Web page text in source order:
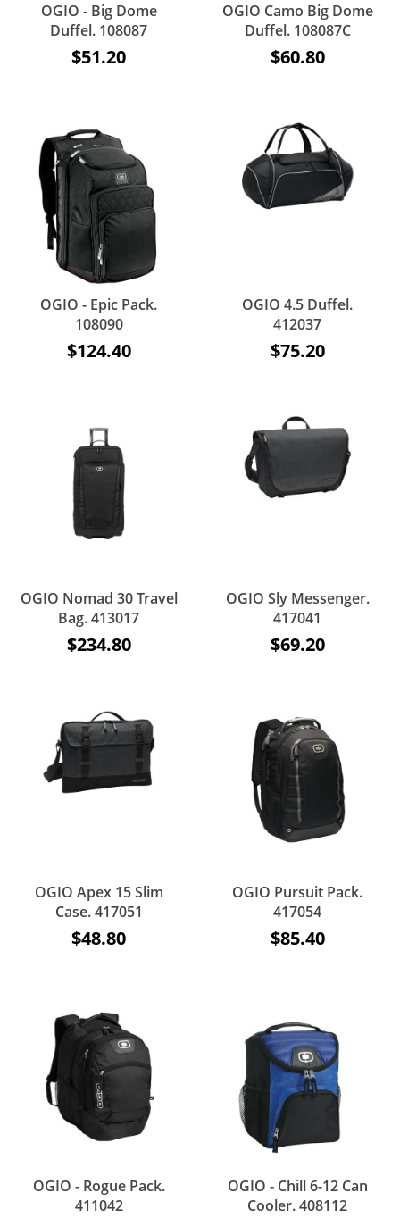
OGIO - Big Dome
Duffel. 108087
$51.20
OGIO Camo Big Dome
Duffel. 108087C
$60.80
OGIO - Epic Pack.
108090
$124.40
OGIO 4.5 Duffel.
412037
$75.20
OGIO Nomad 30 Travel
Bag. 413017
$234.80
OGIO Sly Messenger.
417041
$69.20
OGIO Apex 15 Slim
Case. 417051
$48.80
OGIO Pursuit Pack.
417054
$85.40
OGIO - Rogue Pack.
411042
OGIO - Chill 6-12 Can
Cooler. 408112